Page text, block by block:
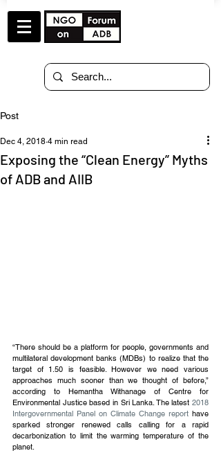
Post
Exposing the “Clean Energy” Myths
of ADB and AIIB
Dec 4, 2018 4 min read
“There should be a platform for people, governments and
multilateral development banks (MDBs) to realize that the
target of 1.50 is feasible. However we need various
approaches much sooner than we thought of before,”
according to Hemantha Withanage of Centre for
Environmental Justice based in Sri Lanka. The latest 2018
Intergovernmental Panel on Climate Change report have
sparked stronger renewed calls calling for a rapid
decarbonization to limit the warming temperature of the
planet.